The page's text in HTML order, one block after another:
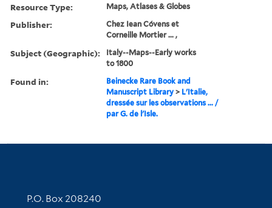
Resource Type: Maps, Atlases & Globes
Publisher:
Chez Iean Cóvens et
Corneille Mortier ... ,
Subject (Geographic):
Italy--Maps--Early works
to 1800
Found in:
Beinecke Rare Book and
Manuscript Library > L'Italie,
dressée sur les observations ... /
par G. de l'Isle.
Contact Information
P.O. Box 208240